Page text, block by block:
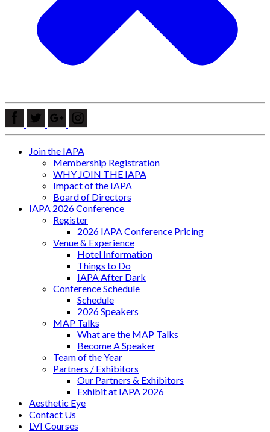
Join the IAPA
Membership Registration
WHY JOIN THE IAPA
Impact of the IAPA
Board of Directors
IAPA 2026 Conference
Register
2026 IAPA Conference Pricing
Venue & Experience
Hotel Information
Things to Do
IAPA After Dark
Conference Schedule
Schedule
2026 Speakers
MAP Talks
What are the MAP Talks
Become A Speaker
Team of the Year
Partners / Exhibitors
Our Partners & Exhibitors
Exhibit at IAPA 2026
Aesthetic Eye
Contact Us
LVI Courses